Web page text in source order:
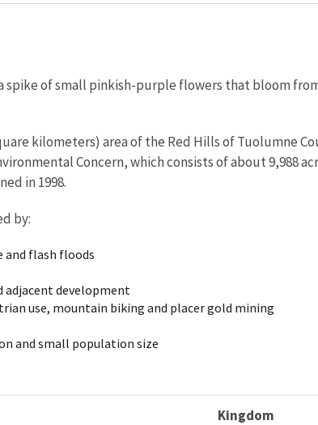
spike of small pinkish-purple flowers that bloom
kilometers) area of the Red Hills of Tuolumne
Concern, which consists of about 9,988
in 1998.
by:
and flash floods
adjacent development
use, mountain biking and placer gold mining
and small population size
Kingdom